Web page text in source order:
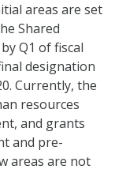
areas are set
Shared
Q1 of fiscal
designation
Currently, the
resources
and grants
and pre-
areas are not